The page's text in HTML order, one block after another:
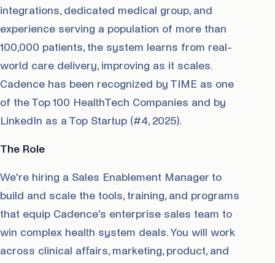
integrations, dedicated medical group, and
experience serving a population of more than
100,000 patients, the system learns from real-
world care delivery, improving as it scales.
Cadence has been recognized by TIME as one
of the Top 100 HealthTech Companies and by
LinkedIn as a Top Startup (#4, 2025).
The Role
We're hiring a Sales Enablement Manager to
build and scale the tools, training, and programs
that equip Cadence's enterprise sales team to
win complex health system deals. You will work
across clinical affairs, marketing, product, and